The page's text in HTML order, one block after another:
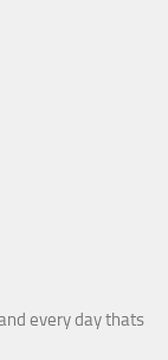
every day thats